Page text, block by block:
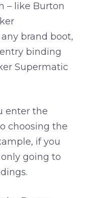
– like Burton
brand boot,
binding
Supermatic
enter the
choosing the
if you
going to